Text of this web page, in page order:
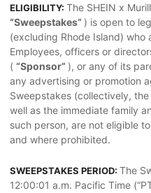
ELIGIBILITY:The SHEIN x
“Sweepstakes” ) is open to
(excluding Rhode Island) who
Employees, officers or
(“Sponsor” ), or any of its
any advertising or promotion
Sweepstakes (collectively,
well as the immediate family
such person, are not eligible
and where prohibited.
SWEEPSTAKES PERIOD:The
12:00:01 a.m. Pacific Time